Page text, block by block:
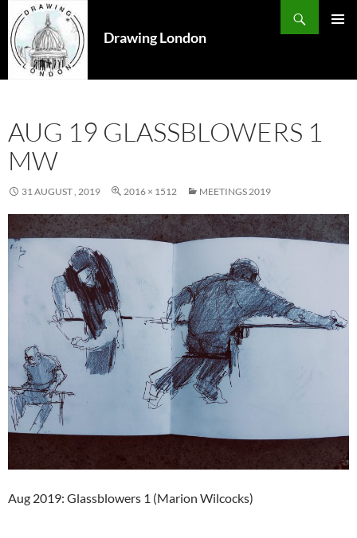
Drawing London
Search
SKIP
TO
CONTENT
AUG 19 GLASSBLOWERS 1
MW
31 AUGUST , 2019 2016 × 1512 MEETINGS 2019
Aug 2019: Glassblowers 1 (Marion Wilcocks)